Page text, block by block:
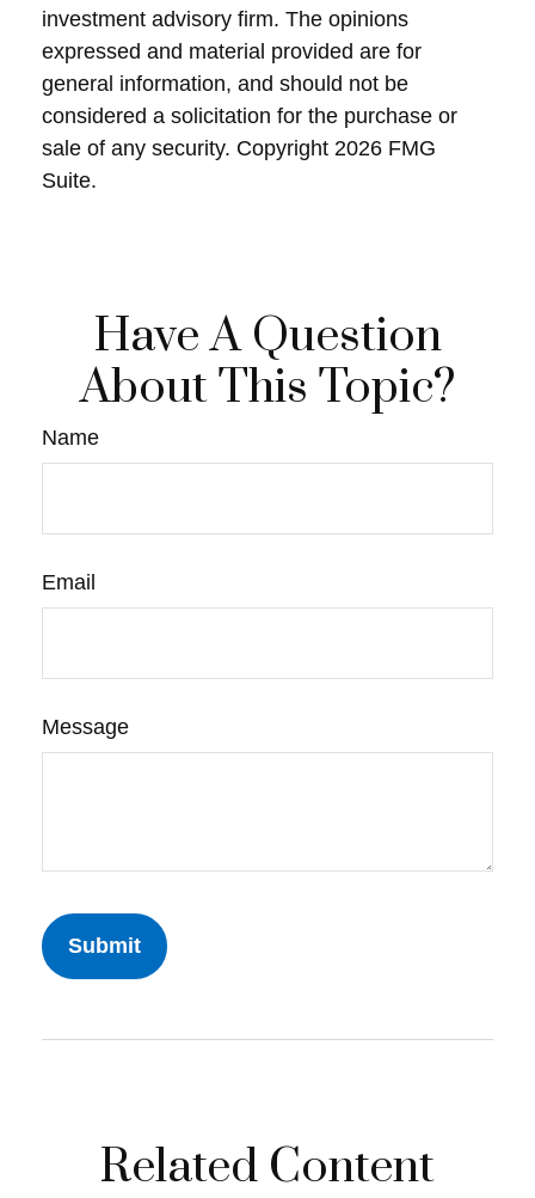
investment advisory firm. The opinions
expressed and material provided are for
general information, and should not be
considered a solicitation for the purchase or
sale of any security. Copyright 2026 FMG
Suite.
Have A Question
About This Topic?
Name
Email
Message
Related Content